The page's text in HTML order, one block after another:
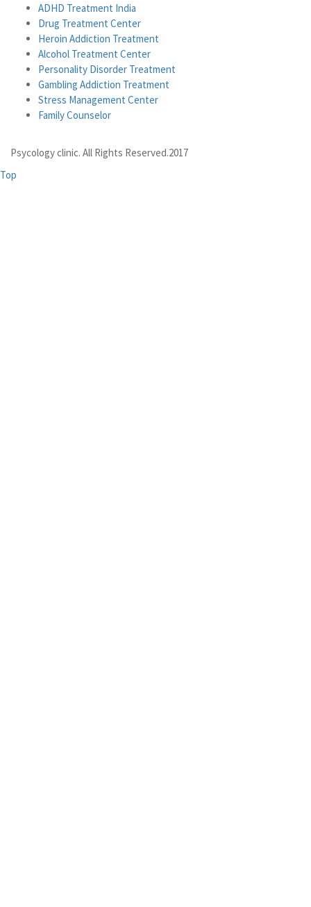
ADHD Treatment India
Drug Treatment Center
Heroin Addiction Treatment
Alcohol Treatment Center
Personality Disorder Treatment
Gambling Addiction Treatment
Stress Management Center
Family Counselor
Psycology clinic. All Rights Reserved.2017
Top